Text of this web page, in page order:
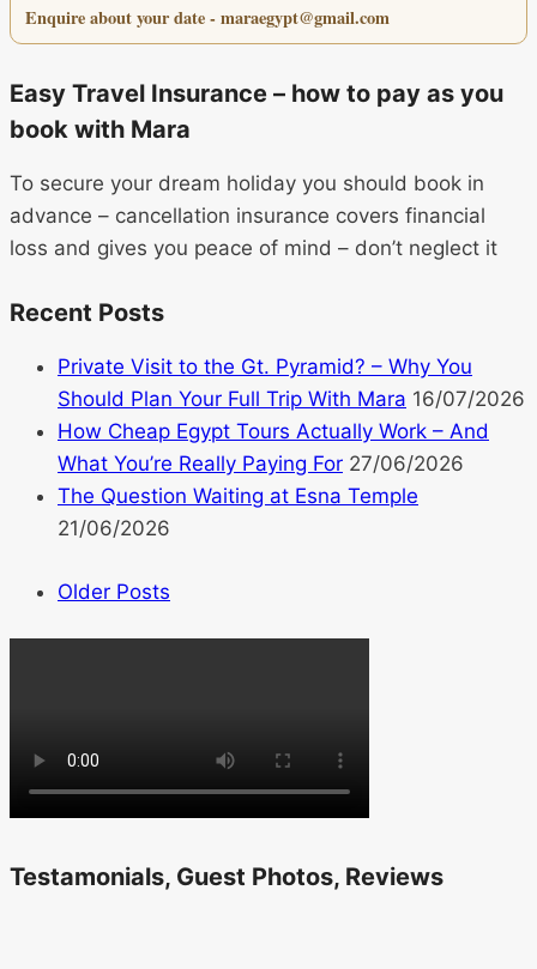
Enquire about your date - maraegypt@gmail.com
Easy Travel Insurance – how to pay as you
book with Mara
To secure your dream holiday you should book in
advance – cancellation insurance covers financial
loss and gives you peace of mind – don’t neglect it
Recent Posts
Private Visit to the Gt. Pyramid? – Why You
Should Plan Your Full Trip With Mara 16/07/2026
How Cheap Egypt Tours Actually Work – And
What You’re Really Paying For 27/06/2026
The Question Waiting at Esna Temple
21/06/2026
Older Posts
Testamonials, Guest Photos, Reviews